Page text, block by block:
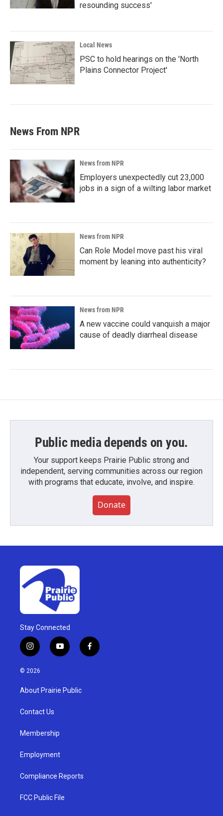
resounding success'
Local News
PSC to hold hearings on the 'North
Plains Connector Project'
News From NPR
News from NPR
Employers unexpectedly cut 23,000
jobs in a sign of a wilting labor market
News from NPR
Can Role Model move past his viral
moment by leaning into authenticity?
News from NPR
A new vaccine could vanquish a major
cause of deadly diarrheal disease
Public media depends on you.
Your support keeps Prairie Public strong and
independent, serving communities across our region
with programs that educate, involve, and inspire.
Donate
Stay Connected
i
n
s
g
a
y
o
u
b
f
a
© 2026
About Prairie Public
Contact Us
Membership
Employment
Compliance Reports
FCC Public File